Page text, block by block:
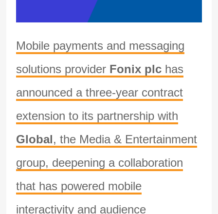
Mobile payments and messaging
solutions provider Fonix plc has
announced a three-year contract
extension to its partnership with
Global, the Media & Entertainment
group, deepening a collaboration
that has powered mobile
interactivity and audience